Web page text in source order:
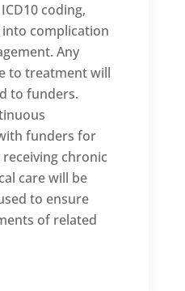
coding,
complication
Any
to treatment will
to funders.
funders for
chronic
care will be
to ensure
of related